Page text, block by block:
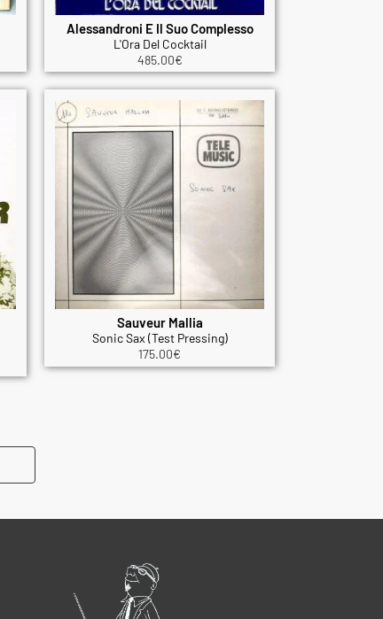
Alessandroni E Il Suo Complesso
L'Ora Del Cocktail
485.00€
Sauveur Mallia
Sonic Sax (Test Pressing)
175.00€